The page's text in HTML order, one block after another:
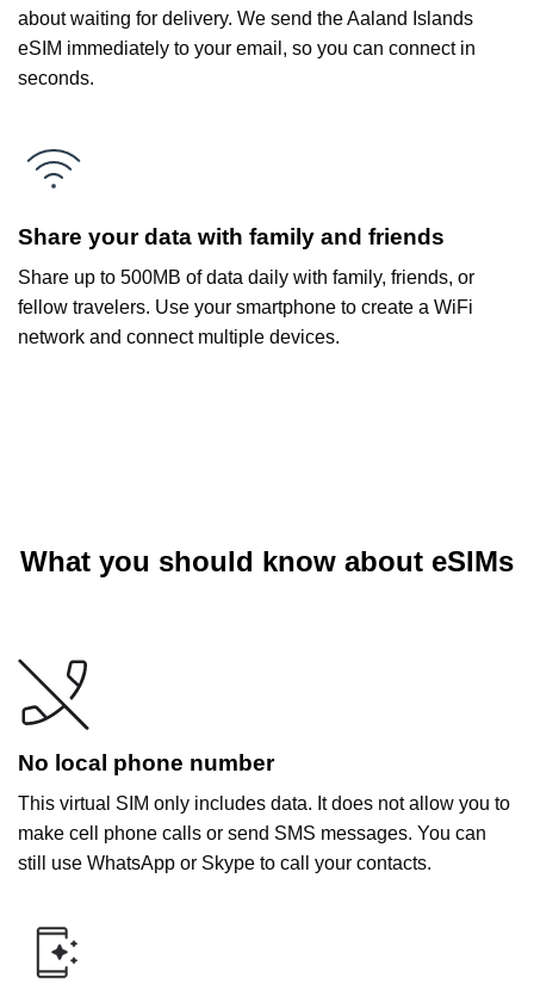
about waiting for delivery. We send the Aaland Islands
eSIM immediately to your email, so you can connect in
seconds.
Share your data with family and friends
Share up to 500MB of data daily with family, friends, or
fellow travelers. Use your smartphone to create a WiFi
network and connect multiple devices.
What you should know about eSIMs
No local phone number
This virtual SIM only includes data. It does not allow you to
make cell phone calls or send SMS messages. You can
still use WhatsApp or Skype to call your contacts.